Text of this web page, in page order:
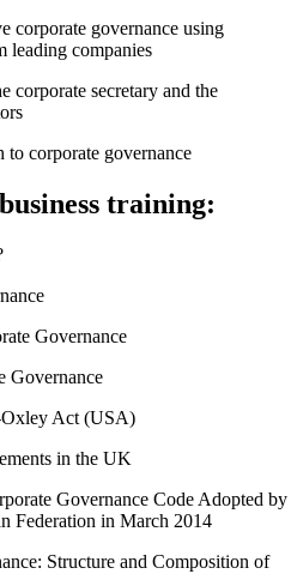
corporate governance using
leading companies
corporate secretary and the
to corporate governance
training:
Governance
Governance
Oxley Act (USA)
in the UK
Governance Code Adopted by
Federation in March 2014
Structure and Composition of